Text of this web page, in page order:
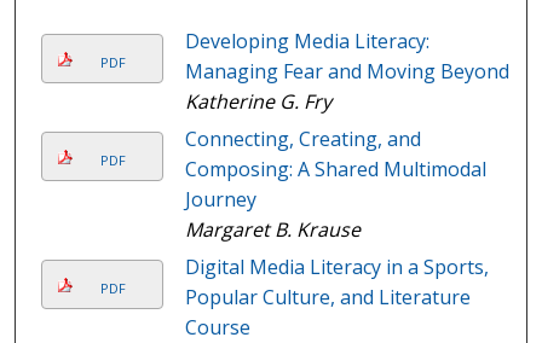
PDF
Developing Media Literacy:
Managing Fear and Moving Beyond
Katherine G. Fry
PDF
Connecting, Creating, and
Composing: A Shared Multimodal
Journey
Margaret B. Krause
PDF
Digital Media Literacy in a Sports,
Popular Culture, and Literature
Course